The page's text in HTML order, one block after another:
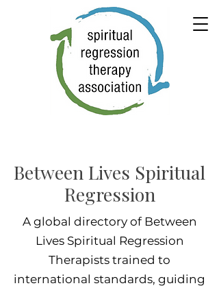
Between Lives Spiritual
Regression
A global directory of Between
Lives Spiritual Regression
Therapists trained to
international standards, guiding